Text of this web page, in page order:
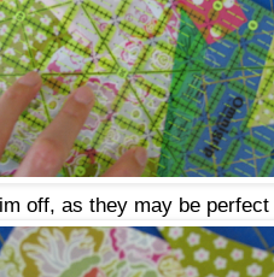
off, as they may be